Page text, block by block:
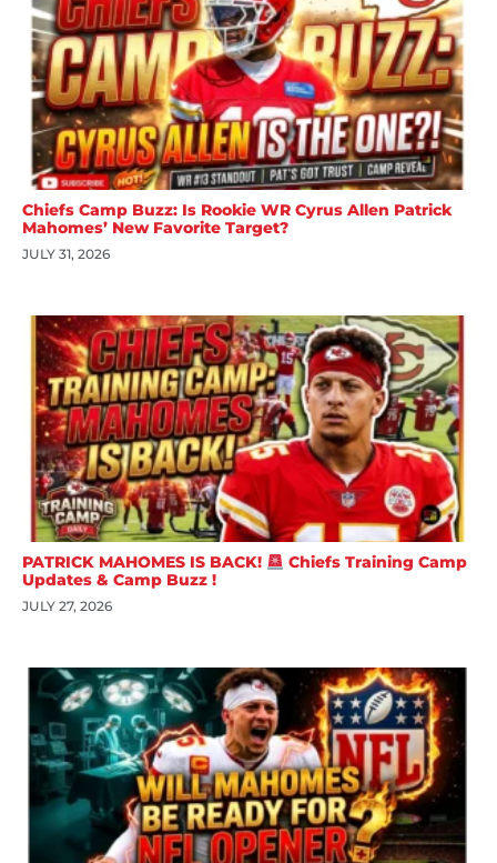
Chiefs Camp Buzz: Is Rookie WR Cyrus Allen Patrick
Mahomes’ New Favorite Target?
JULY 31, 2026
PATRICK MAHOMES IS BACK!
Chiefs Training Camp
Updates & Camp Buzz !
JULY 27, 2026